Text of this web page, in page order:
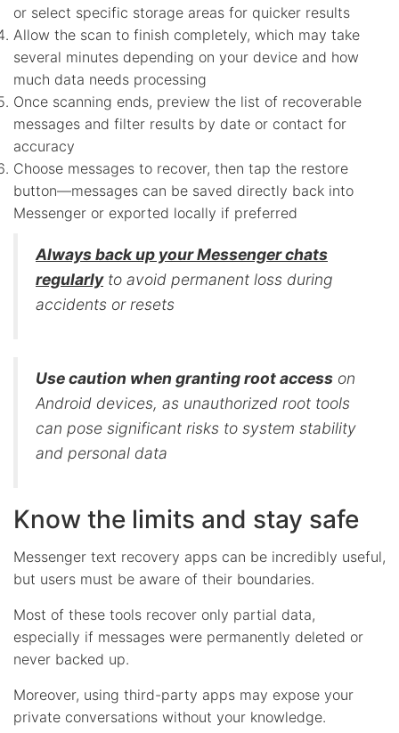
or select specific storage areas for quicker results
Allow the scan to finish completely, which may take
several minutes depending on your device and how
much data needs processing
Once scanning ends, preview the list of recoverable
messages and filter results by date or contact for
accuracy
Choose messages to recover, then tap the restore
button—messages can be saved directly back into
Messenger or exported locally if preferred
Always back up your Messenger chats
regularlyto avoid permanent loss during
accidents or resets
Use caution when granting root access on
Android devices, as unauthorized root tools
can pose significant risks to system stability
and personal data
Know the limits and stay safe
Messenger text recovery apps can be incredibly useful,
but users must be aware of their boundaries.
Most of these tools recover only partial data,
especially if messages were permanently deleted or
never backed up.
Moreover, using third-party apps may expose your
private conversations without your knowledge.